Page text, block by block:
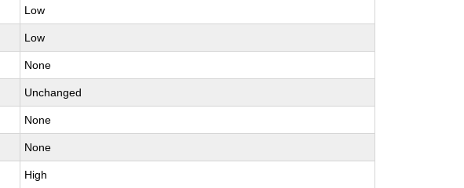
Low
Low
None
Unchanged
None
None
High